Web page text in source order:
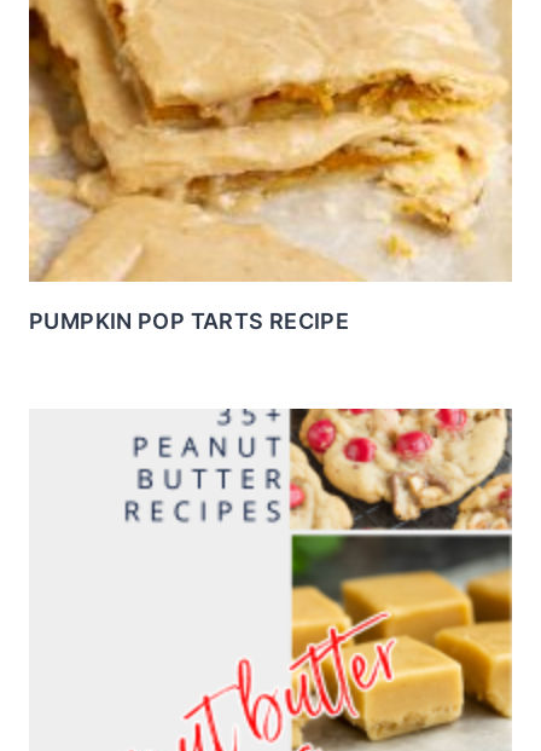
PUMPKIN POP TARTS RECIPE